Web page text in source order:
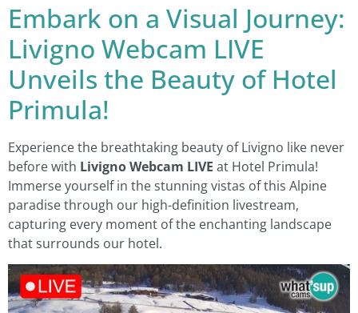
Embark on a Visual Journey:
Livigno Webcam LIVE
Unveils the Beauty of Hotel
Primula!
Experience the breathtaking beauty of Livigno like never
before with Livigno Webcam LIVE at Hotel Primula!
Immerse yourself in the stunning vistas of this Alpine
paradise through our high-definition livestream,
capturing every moment of the enchanting landscape
that surrounds our hotel.